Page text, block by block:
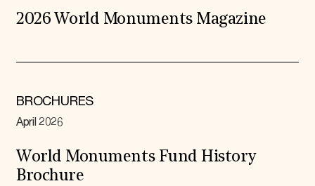
2026 World Monuments Magazine
BROCHURES
April 2026
World Monuments Fund History
Brochure